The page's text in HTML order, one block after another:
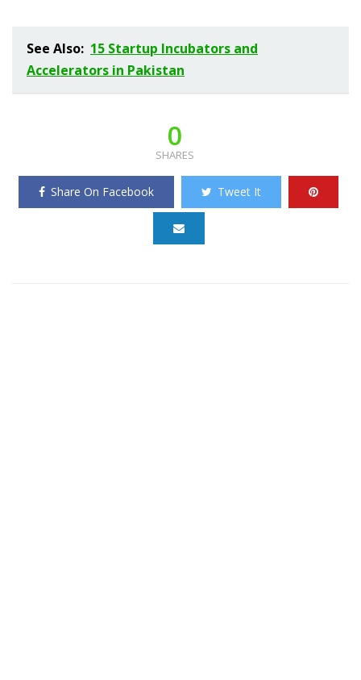
See Also: 15 Startup Incubators and
Accelerators in Pakistan
0
SHARES
Share On Facebook Tweet It